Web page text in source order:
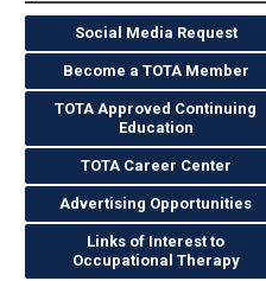
Social Media Request
Become a TOTA Member
TOTA Approved Continuing
Education
TOTA Career Center
Advertising Opportunities
Links of Interest to
Occupational Therapy